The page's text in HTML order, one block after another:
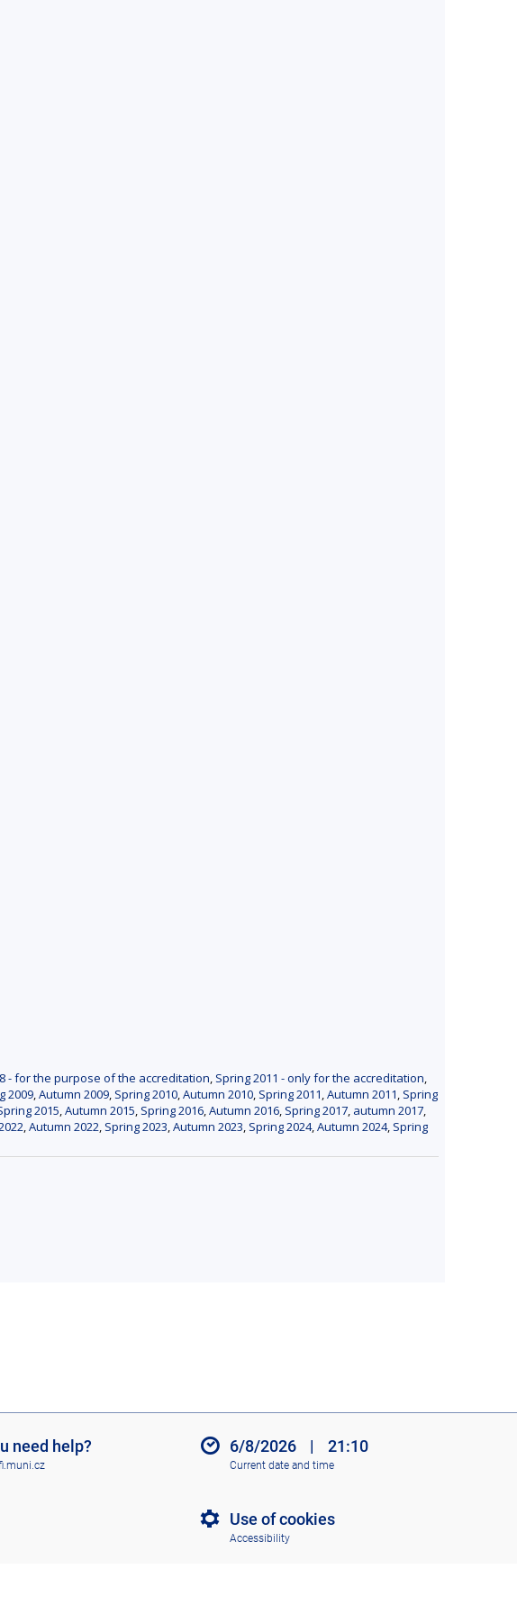
- for the purpose of the accreditation, Spring 2011 - only for the accreditation,
2009,Autumn 2009, Spring 2010,Autumn 2010, Spring 2011,Autumn 2011, Spring
2015,Autumn 2015, Spring 2016,Autumn 2016, Spring 2017, autumn 2017,
,Autumn 2022, Spring 2023,Autumn 2023, Spring 2024,Autumn 2024, Spring
need help? 6/8/2026 | 21:10
Current date and time
Use of cookies
Accessibility